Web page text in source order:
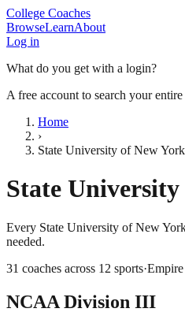
College Coaches
BrowseLearnAbout
Log in
What do you get with a login?
A free account to search your
Home
›
State University of New
State
Every State University of New
needed.
31 coaches across 12 sports·
NCAA Division III